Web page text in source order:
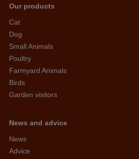
Our products
Cat
Dog
Small Animals
Poultry
Farmyard Animals
Birds
Garden visitors
News and advice
News
Advice